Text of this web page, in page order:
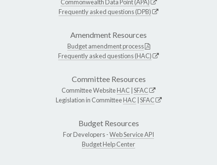
Commonwealth Data Point (APA)
Frequently asked questions (DPB)
Amendment Resources
Budget amendment process
Frequently asked questions (HAC)
Committee Resources
Committee WebsiteHAC SFAC
Legislation in CommitteeHAC SFAC
Budget Resources
For Developers -Web Service API
Budget Help Center